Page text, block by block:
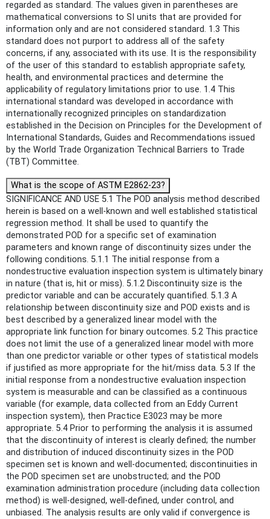
regarded as standard. The values given in parentheses are
mathematical conversions to SI units that are provided for
information only and are not considered standard. 1.3 This
standard does not purport to address all of the safety
concerns, if any, associated with its use. It is the responsibility
of the user of this standard to establish appropriate safety,
health, and environmental practices and determine the
applicability of regulatory limitations prior to use. 1.4 This
international standard was developed in accordance with
internationally recognized principles on standardization
established in the Decision on Principles for the Development of
International Standards, Guides and Recommendations issued
by the World Trade Organization Technical Barriers to Trade
(TBT) Committee.
What is the scope of ASTM E2862-23?
SIGNIFICANCE AND USE 5.1 The POD analysis method described
herein is based on a well-known and well established statistical
regression method. It shall be used to quantify the
demonstrated POD for a specific set of examination
parameters and known range of discontinuity sizes under the
following conditions. 5.1.1 The initial response from a
nondestructive evaluation inspection system is ultimately binary
in nature (that is, hit or miss). 5.1.2 Discontinuity size is the
predictor variable and can be accurately quantified. 5.1.3 A
relationship between discontinuity size and POD exists and is
best described by a generalized linear model with the
appropriate link function for binary outcomes. 5.2 This practice
does not limit the use of a generalized linear model with more
than one predictor variable or other types of statistical models
if justified as more appropriate for the hit/miss data. 5.3 If the
initial response from a nondestructive evaluation inspection
system is measurable and can be classified as a continuous
variable (for example, data collected from an Eddy Current
inspection system), then Practice E3023 may be more
appropriate. 5.4 Prior to performing the analysis it is assumed
that the discontinuity of interest is clearly defined; the number
and distribution of induced discontinuity sizes in the POD
specimen set is known and well-documented; discontinuities in
the POD specimen set are unobstructed; and the POD
examination administration procedure (including data collection
method) is well-designed, well-defined, under control, and
unbiased. The analysis results are only valid if convergence is